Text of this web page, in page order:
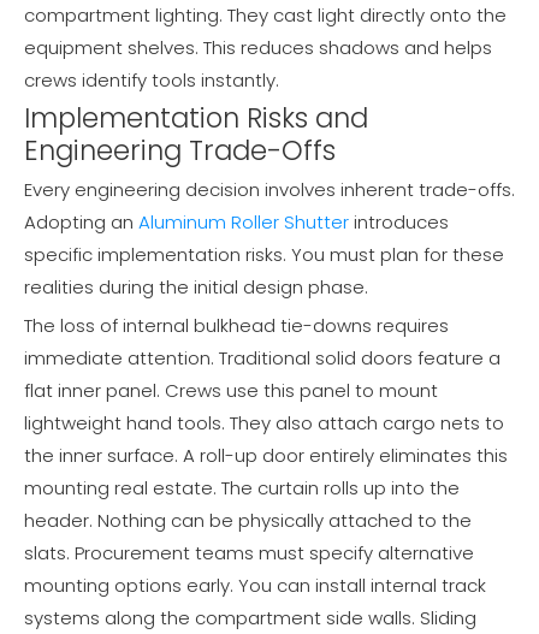
compartment lighting. They cast light directly onto the
equipment shelves. This reduces shadows and helps
crews identify tools instantly.
Implementation Risks and
Engineering Trade-Offs
Every engineering decision involves inherent trade-offs.
Adopting an Aluminum Roller Shutterintroduces
specific implementation risks. You must plan for these
realities during the initial design phase.
The loss of internal bulkhead tie-downs requires
immediate attention. Traditional solid doors feature a
flat inner panel. Crews use this panel to mount
lightweight hand tools. They also attach cargo nets to
the inner surface. A roll-up door entirely eliminates this
mounting real estate. The curtain rolls up into the
header. Nothing can be physically attached to the
slats. Procurement teams must specify alternative
mounting options early. You can install internal track
systems along the compartment side walls. Sliding